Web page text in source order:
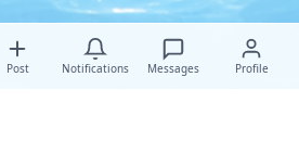
Post Notifications Messages Profile